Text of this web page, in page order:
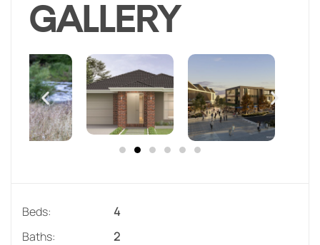
GALLERY
Beds:
4
Baths:
2